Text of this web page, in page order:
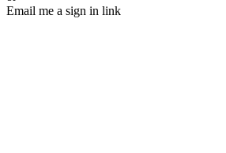
Email me a sign in link